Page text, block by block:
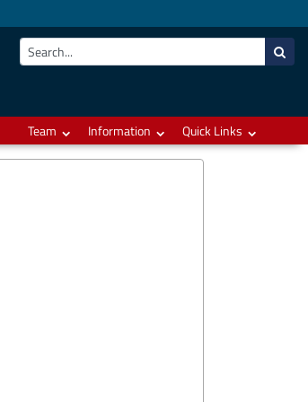
Team Information Quick Links